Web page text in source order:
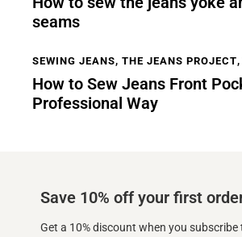
seams
SEWING JEANS, THE JEANS PROJECT,
How to Sew Jeans Front
Professional Way
Save 10% off your first
Get a 10% discount when you subscribe